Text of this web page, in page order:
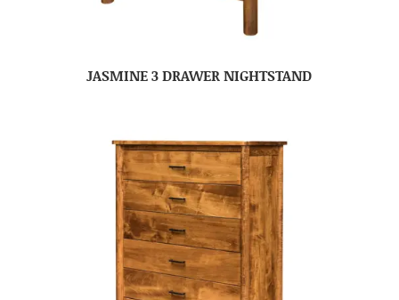
JASMINE 3 DRAWER NIGHTSTAND